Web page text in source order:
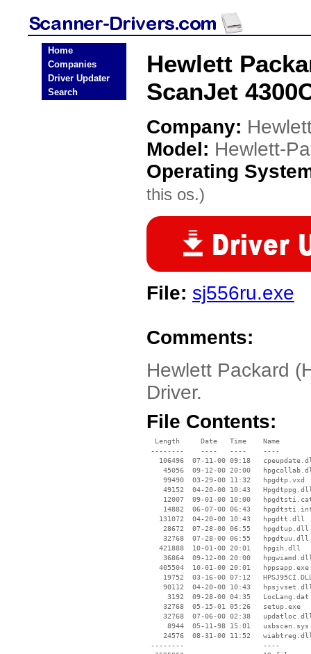
Home
Companies
Driver Updater
Search
Hewlett
ScanJet
Company:
Model: Hewlett-
Operating
this os.)
File: sj556ru.exe
Comments:
Hewlett Packard
Driver.
File Contents:
  Length     Date   Time    Name
--------    ----   ----    ----
106496  07-11-00 09:18
45056  09-12-00 20:00
    99490  03-29-00 11:32   hpgdtp.vxd
49152  04-20-00 10:43
12007  09-01-00 10:00
14882  06-07-00 06:43
   131072  04-20-00 10:43   hpgdtt.dll
    28672  07-28-00 06:55   hpgdtup.dll
    32768  07-28-00 06:55   hpgdtuu.dll
   421888  10-01-00 20:01   hpgih.dll
36864  09-12-00 20:00
   405504  10-01-00 20:01   hppsapp.exe
19752  03-16-00 07:12
90112  04-20-00 10:43
     3192  09-28-00 04:35   LocLang.dat
    32768  05-15-01 05:26   setup.exe
32768  07-06-00 02:38
     8944  05-11-98 15:01   usbscan.sys
24576  08-31-00 11:52
--------                   ----